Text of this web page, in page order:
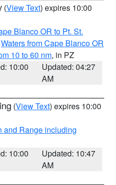
(View Text) expires 10:00
Blanco OR to Pt. St.
Waters from Cape Blanco OR
10 to 60 nm, in PZ
10:00
Updated: 04:27
AM
(View Text) expires 10:00
and Range including
10:00
Updated: 10:47
AM